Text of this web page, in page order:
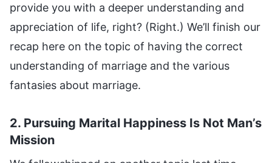
2. Pursuing Marital Happiness Is Not Man’s
Mission